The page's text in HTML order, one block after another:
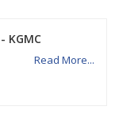
KGMC
Read More...